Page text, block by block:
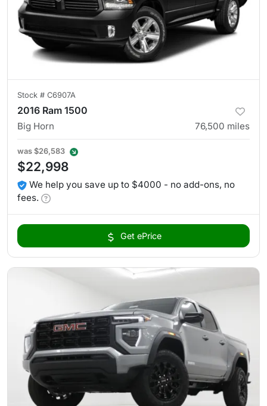
Stock # C6907A
2016 Ram 1500
Big Horn 76,500 miles
was $26,583
$22,998
We help you save up to $4000 - no add-ons, no
fees.
Get ePrice